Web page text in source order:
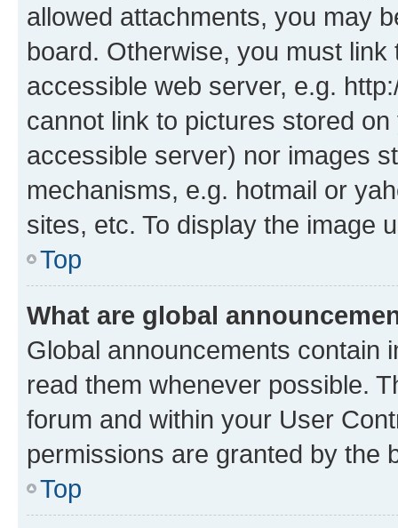
allowed attachments, you may
board. Otherwise, you must
accessible web server, e.g.
cannot link to pictures stored
accessible server) nor images
mechanisms, e.g. hotmail or
sites, etc. To display the image
Top
What are global
Global announcements contain
read them whenever possible.
forum and within your User
permissions are granted by the
Top